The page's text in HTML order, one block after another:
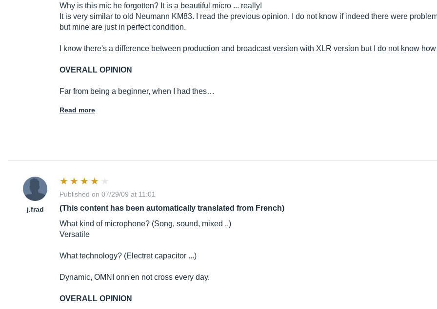
Why is this mic he forgotten? It is a beautiful micro ... really!
It is very similar to old Neumann KM83. I read the previous opinion. I do not know if indeed there were
but mine are just in perfect condition.
I know there's a difference between production and broadcast version with XLR version but I do not know
OVERALL OPINION
Far from being a beginner, when I had thes…
Read more
j.frad
Published on 07/29/09 at 11:01
(This content has been automatically translated from French)
What kind of microphone? (Song, sound, mixed ..)
Versatile
What technology? (Electret capacitor ...)
Dynamic, OMNI onn'en not cross every day.
OVERALL OPINION